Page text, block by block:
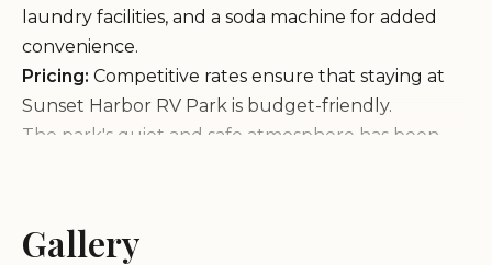
laundry facilities, and a soda machine for added
convenience.
Pricing: Competitive rates ensure that staying at
Sunset Harbor RV Park is budget-friendly.
The park's quiet and safe atmosphere has been
community among neighbors, while another
appreciated the affordability of laundry services
Gallery